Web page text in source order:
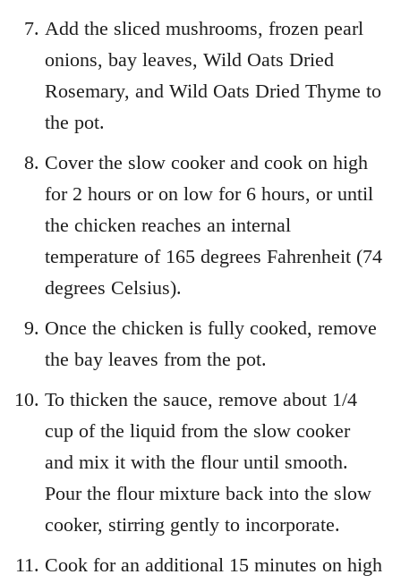
Add the sliced mushrooms, frozen pearl
onions, bay leaves, Wild Oats Dried
Rosemary, and Wild Oats Dried Thyme to
the pot.
Cover the slow cooker and cook on high
for 2 hours or on low for 6 hours, or until
the chicken reaches an internal
temperature of 165 degrees Fahrenheit (74
degrees Celsius).
Once the chicken is fully cooked, remove
the bay leaves from the pot.
To thicken the sauce, remove about 1/4
cup of the liquid from the slow cooker
and mix it with the flour until smooth.
Pour the flour mixture back into the slow
cooker, stirring gently to incorporate.
Cook for an additional 15 minutes on high